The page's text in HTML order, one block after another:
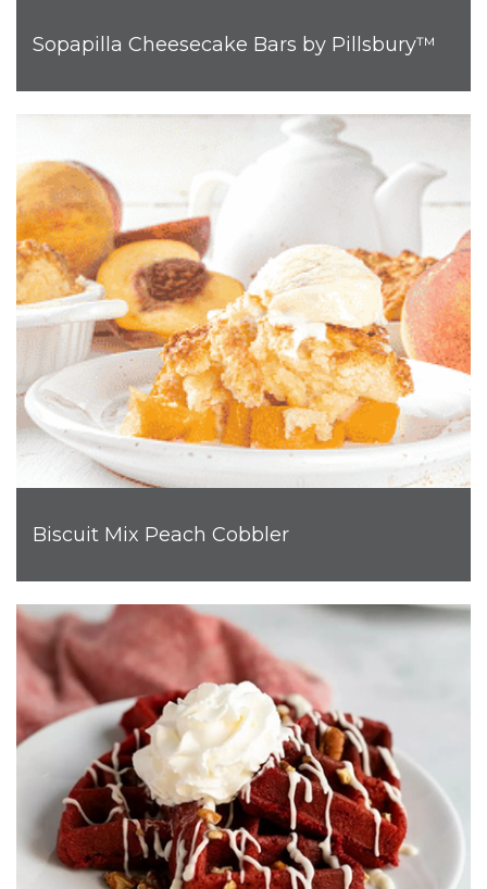
Sopapilla Cheesecake Bars by Pillsbury™
Biscuit Mix Peach Cobbler